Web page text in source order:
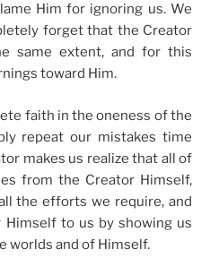
Him for ignoring us. We
forget that the Creator
same extent, and for this
toward Him.
faith in the oneness of the
repeat our mistakes time
makes us realize that all of
from the Creator Himself,
the efforts we require, and
to us by showing us
worlds and of Himself.